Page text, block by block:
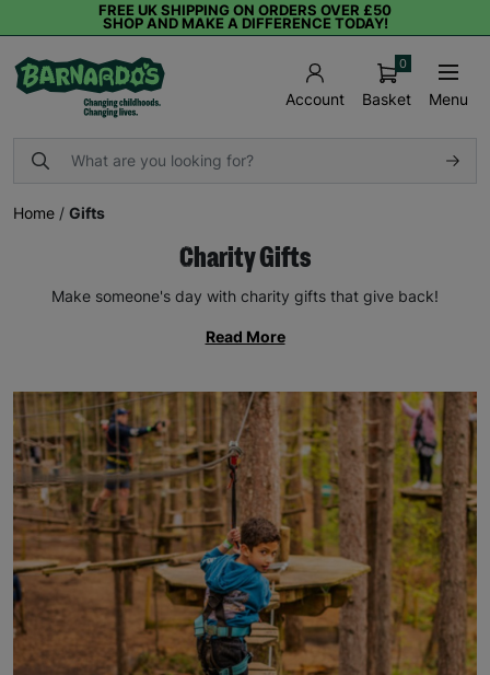
FREE UK SHIPPING ON ORDERS OVER £50
SHOP AND MAKE A DIFFERENCE TODAY!
Account Basket
0
Menu
Home / Gifts
Charity Gifts
Make someone's day with charity gifts that give back!
Read More